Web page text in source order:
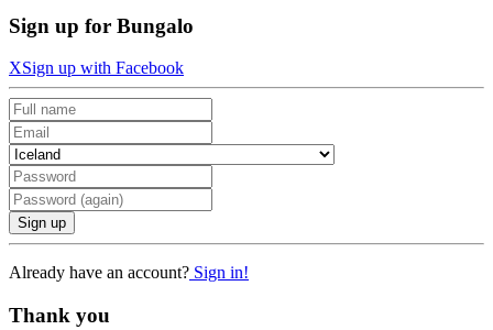
Sign up for Bungalo
XSign up with Facebook
Sign up
Already have an account? Sign in!
Thank you